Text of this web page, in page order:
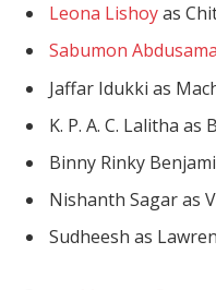
Leona Lishoyas
Sabumon
Jaffar Idukki as
K. P. A. C. Lalitha as
Binny Rinky
Nishanth Sagar as
Sudheesh as